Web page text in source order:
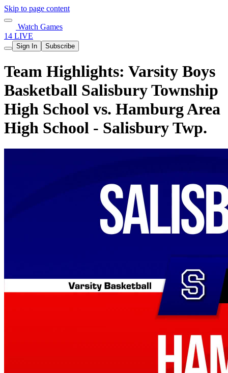
Skip to page content
Watch Games
14 LIVE
Sign In Subscribe
Team Highlights: Varsity Boys
Basketball Salisbury Township
High School vs. Hamburg Area
High School - Salisbury Twp.